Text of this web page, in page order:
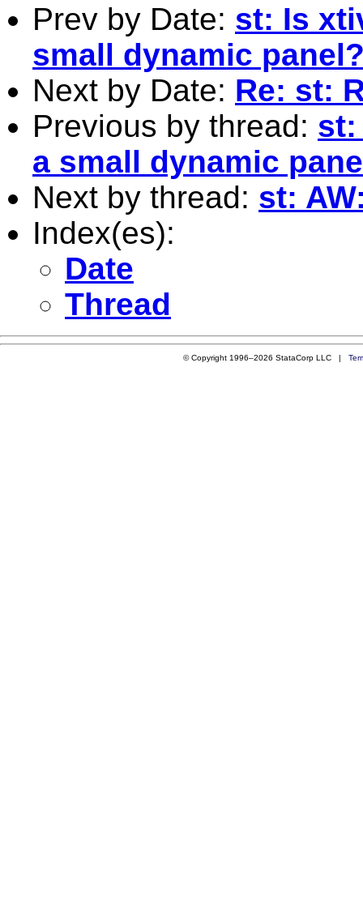
Prev by Date: st: Is
small dynamic
Next by Date: Re: st:
Previous by thread: st:
a small dynamic
Next by thread: st:
Index(es):
Date
Thread
© Copyright 1996–2026 StataCorp LLC |